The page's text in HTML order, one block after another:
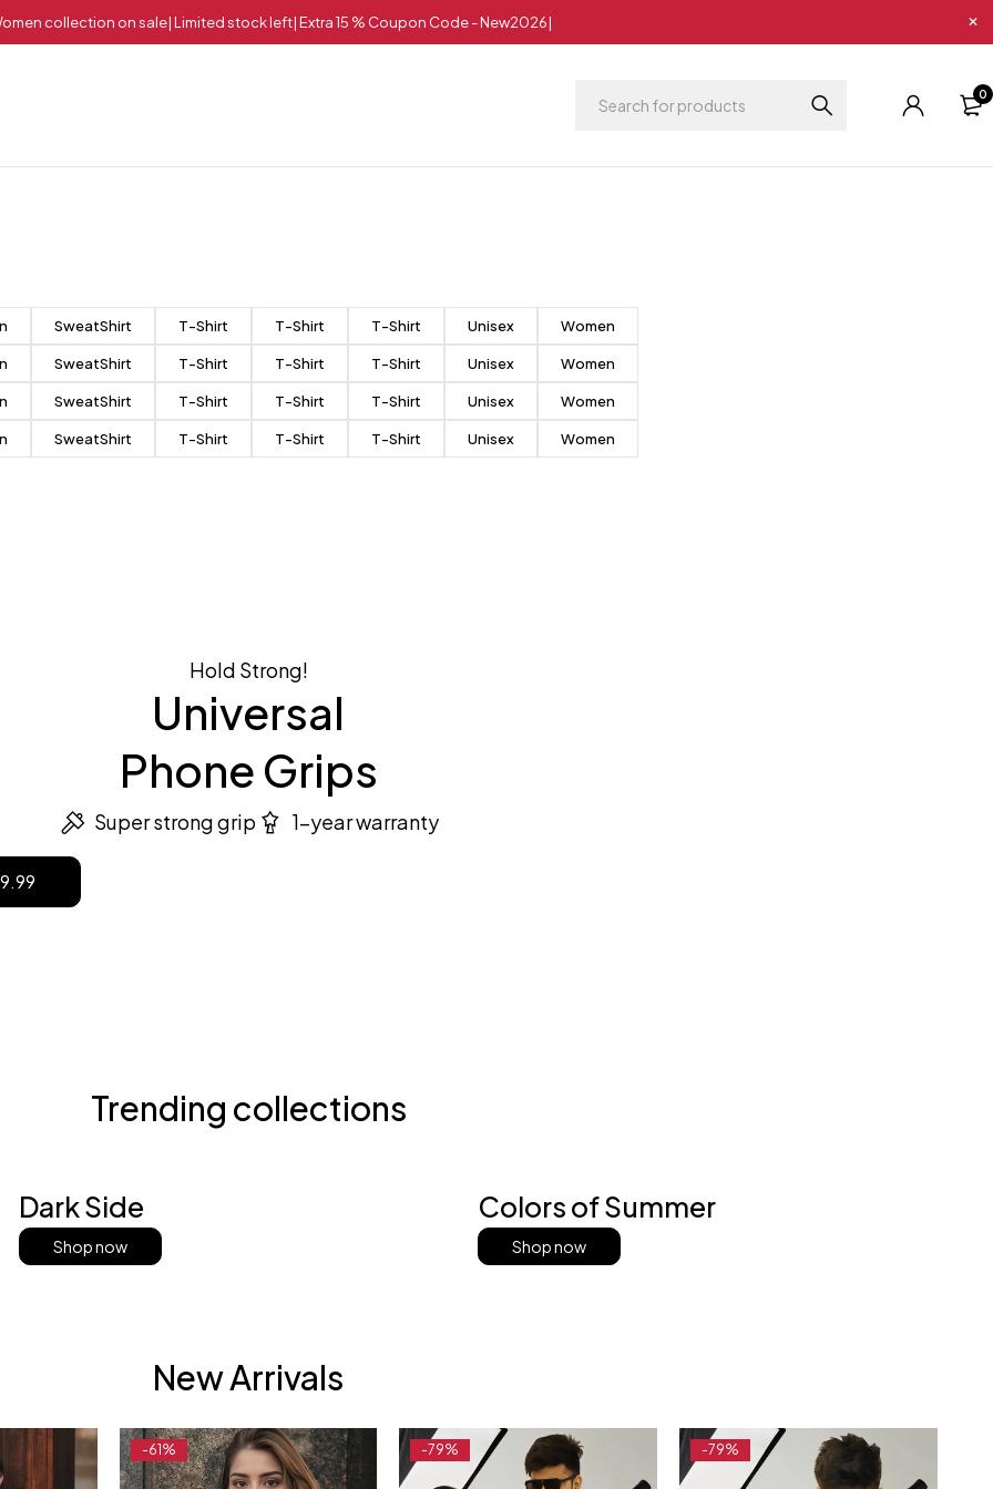
collection on sale| Limited stock left| Extra 15 % Coupon Code - New2026|
0
SweatShirt T-Shirt T-Shirt T-Shirt Unisex Women
SweatShirt T-Shirt T-Shirt T-Shirt Unisex Women
SweatShirt T-Shirt T-Shirt T-Shirt Unisex Women
SweatShirt T-Shirt T-Shirt T-Shirt Unisex Women
Match
Hold Strong!
Universal
Phone Grips
Super strong grip 1-year warranty
Trending collections
Dark Side
Shop now
Colors of Summer
Shop now
New Arrivals
-61% -79% -79%